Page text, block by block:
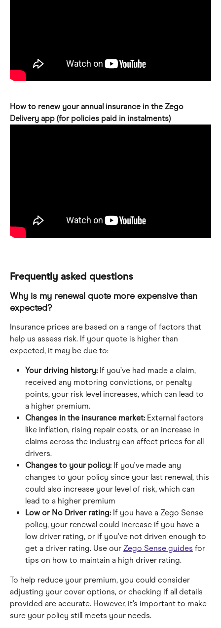
How to renew your annual insurance in the Zego
Delivery app (for policies paid in instalments)
Frequently asked questions
Why is my renewal quote more expensive than
expected?
Insurance prices are based on a range of factors that
help us assess risk. If your quote is higher than
expected, it may be due to:
Your driving history: If you’ve had made a claim,
received any motoring convictions, or penalty
points, your risk level increases, which can lead to
a higher premium.
Changes in the insurance market: External factors
like inflation, rising repair costs, or an increase in
claims across the industry can affect prices for all
drivers.
Changes to your policy: If you've made any
changes to your policy since your last renewal, this
could also increase your level of risk, which can
lead to a higher premium
Low or No Driver rating: If you have a Zego Sense
policy, your renewal could increase if you have a
low driver rating, or if you've not driven enough to
get a driver rating. Use our Zego Sense guides for
tips on how to maintain a high driver rating.
To help reduce your premium, you could consider
adjusting your cover options, or checking if all details
provided are accurate. However, it’s important to make
sure your policy still meets your needs.